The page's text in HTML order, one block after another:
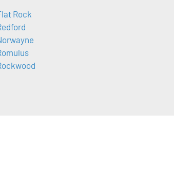
Rock